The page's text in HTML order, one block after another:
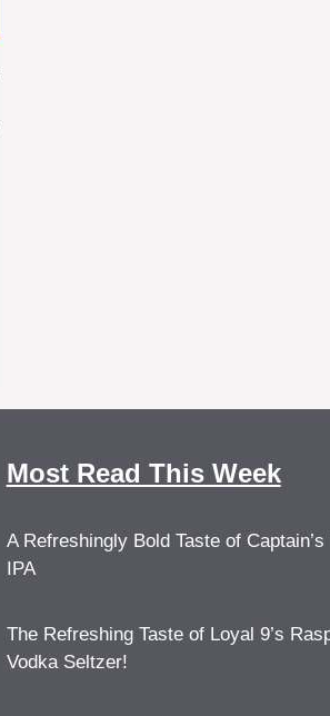
Most Read This Week
A Refreshingly Bold Taste of
IPA
The Refreshing Taste of Loyal 9’s
Vodka Seltzer!